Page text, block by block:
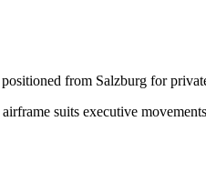
from Salzburg for
suits executive